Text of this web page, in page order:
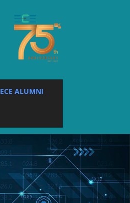
ECE ALUMNI